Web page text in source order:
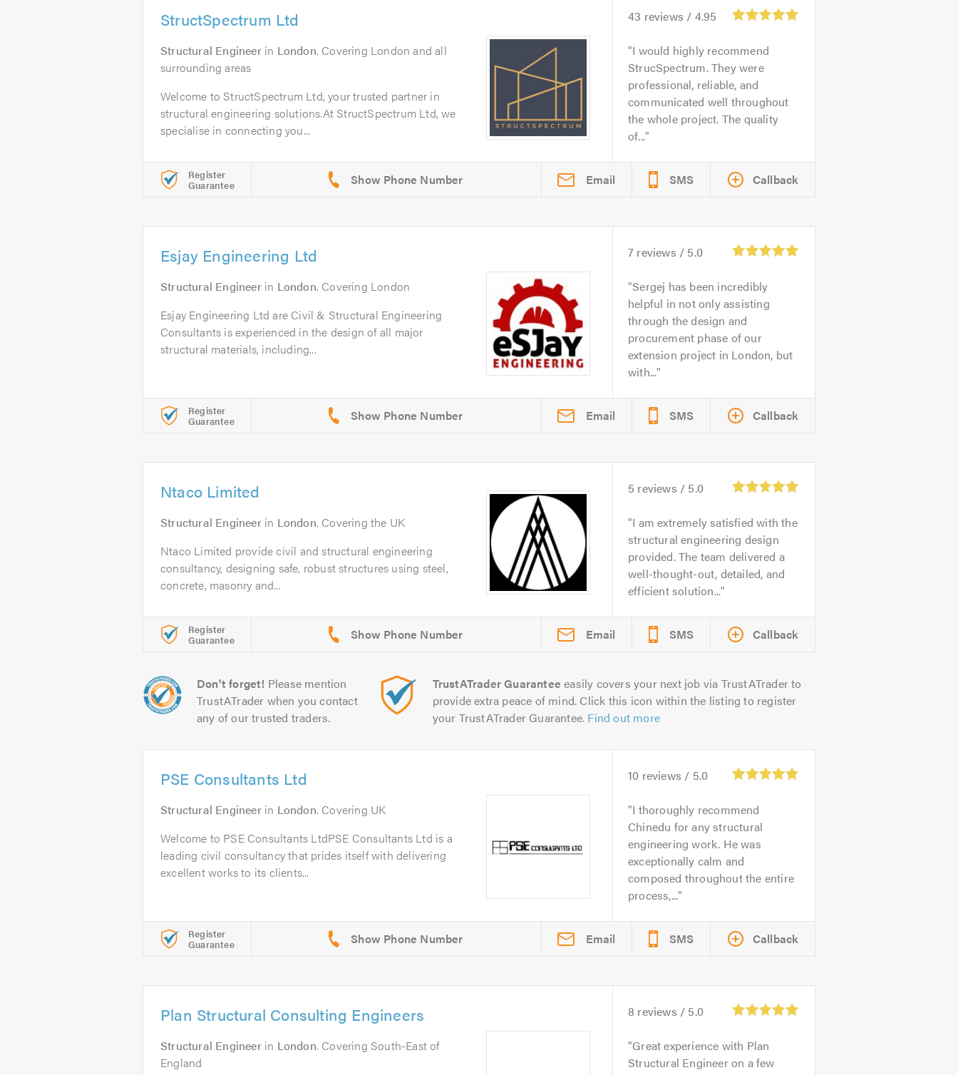
StructSpectrum Ltd
Structural Engineerin London. Covering London and all
surrounding areas
Welcome to StructSpectrum Ltd, your trusted partner in
structural engineering solutions.At StructSpectrum Ltd, we
specialise in connecting you...
43 reviews / 4.95
I would highly recommend
StrucSpectrum. They were
professional, reliable, and
communicated well throughout
the whole project. The quality
of...
Register
Guarantee Email SMS Callback
Esjay Engineering Ltd
Structural Engineerin London. Covering London
Esjay Engineering Ltd are Civil & Structural Engineering
Consultants is experienced in the design of all major
structural materials, including...
7 reviews / 5.0
Sergej has been incredibly
helpful in not only assisting
through the design and
procurement phase of our
extension project in London, but
with...
Register
Guarantee Email SMS Callback
Ntaco Limited
Structural Engineerin London. Covering the UK
Ntaco Limited provide civil and structural engineering
consultancy, designing safe, robust structures using steel,
concrete, masonry and...
5 reviews / 5.0
I am extremely satisfied with the
structural engineering design
provided. The team delivered a
well-thought-out, detailed, and
efficient solution...
Register
Guarantee Email SMS Callback
Don't forget! Please mention
TrustATrader when you contact
any of our trusted traders.
TrustATrader Guarantee easily covers your next job via TrustATrader to
provide extra peace of mind. Click this icon within the listing to register
your TrustATrader Guarantee. Find out more
PSE Consultants Ltd
Structural Engineerin London. Covering UK
Welcome to PSE Consultants LtdPSE Consultants Ltd is a
leading civil consultancy that prides itself with delivering
excellent works to its clients...
10 reviews / 5.0
I thoroughly recommend
Chinedu for any structural
engineering work. He was
exceptionally calm and
composed throughout the entire
process,...
Register
Guarantee Email SMS Callback
Plan Structural Consulting Engineers
Structural Engineerin London. Covering South-East of
England
8 reviews / 5.0
Great experience with Plan
Structural Engineer on a few